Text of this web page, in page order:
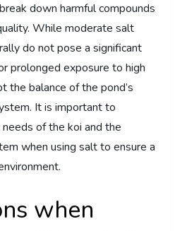
down harmful compounds
While moderate salt
do not pose a significant
prolonged exposure to high
the balance of the pond’s
It is important to
of the koi and the
when using salt to ensure a
when